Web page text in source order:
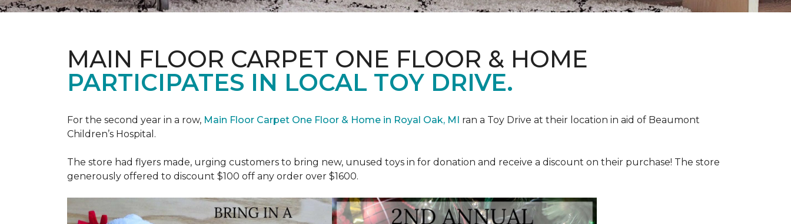
MAIN FLOOR CARPET ONE FLOOR & HOME
PARTICIPATES IN LOCAL TOY DRIVE.
For the second year in a row, Main Floor Carpet One Floor & Home in Royal Oak, MI ran a Toy Drive at their location in aid of Beaumont
Children’s Hospital.
The store had flyers made, urging customers to bring new, unused toys in for donation and receive a discount on their purchase! The store
generously offered to discount $100 off any order over $1600.